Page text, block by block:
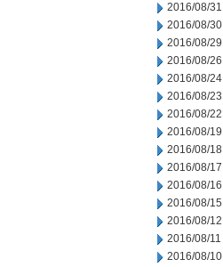
2016/08/31
2016/08/30
2016/08/29
2016/08/26
2016/08/24
2016/08/23
2016/08/22
2016/08/19
2016/08/18
2016/08/17
2016/08/16
2016/08/15
2016/08/12
2016/08/11
2016/08/10